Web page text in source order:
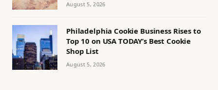
August 5, 2026
Philadelphia Cookie Business Rises to
Top 10 on USA TODAY’s Best Cookie
Shop List
August 5, 2026